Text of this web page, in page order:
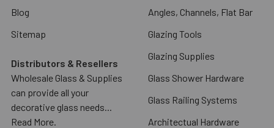
Blog
Sitemap
Distributors & Resellers
Wholesale Glass & Supplies
can provide all your
decorative glass needs...
Read More.
Angles, Channels, Flat Bar
Glazing Tools
Glazing Supplies
Glass Shower Hardware
Glass Railing Systems
Architectual Hardware